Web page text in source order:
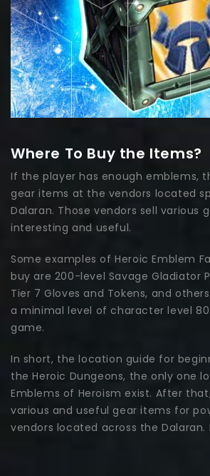
Where To Buy the Items?
If the player has enough emblems,
gear items at the vendors located
Dalaran. Those vendors sell various
interesting and useful.
Some examples of Heroic Emblem
buy are 200-level Savage Gladiator
Tier 7 Gloves and Tokens, and
a minimal level of character level
game.
In short, the location guide for
the Heroic Dungeons, the only one
Emblems of Heroism exist. After
various and useful gear items for
vendors located across the Dalaran.